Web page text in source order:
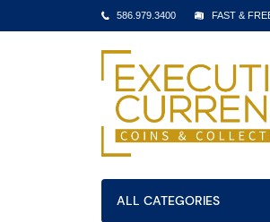
586.979.3400 FAST &
ALL CATEGORIES